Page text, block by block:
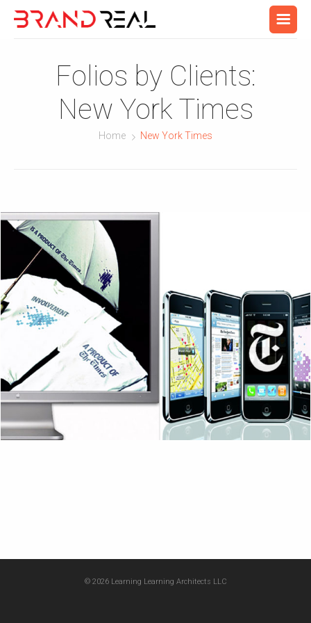
Folios by Clients:
New York Times
Home New York Times
© 2026 Learning Learning Architects LLC